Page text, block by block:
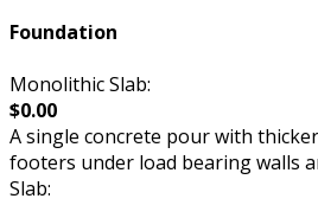
Foundation
Monolithic Slab:
$0.00
A single concrete pour with
footers under load bearing walls
Slab: